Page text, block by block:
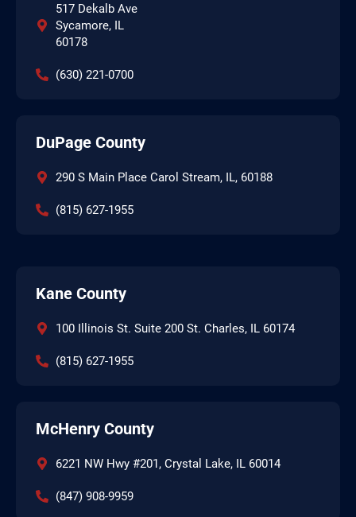
517 Dekalb Ave
Sycamore, IL
60178
(630) 221-0700
DuPage County
290 S Main Place Carol Stream, IL, 60188
(815) 627-1955
Kane County
100 Illinois St. Suite 200 St. Charles, IL 60174
(815) 627-1955
McHenry County
6221 NW Hwy #201, Crystal Lake, IL 60014
(847) 908-9959